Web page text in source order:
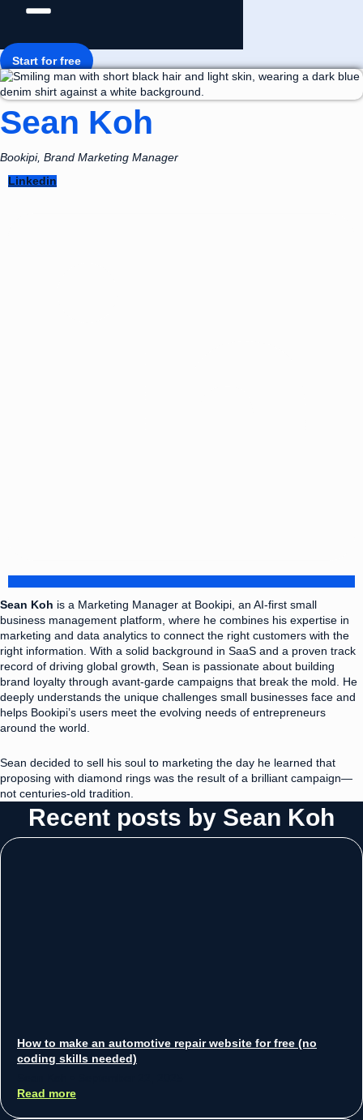
Start for free
Sean Koh
Bookipi, Brand Marketing Manager
Linkedin
Sean Koh is a Marketing Manager at Bookipi, an AI-first small
business management platform, where he combines his expertise in
marketing and data analytics to connect the right customers with the
right information. With a solid background in SaaS and a proven track
record of driving global growth, Sean is passionate about building
brand loyalty through avant-garde campaigns that break the mold. He
deeply understands the unique challenges small businesses face and
helps Bookipi’s users meet the evolving needs of entrepreneurs
around the world.
Sean decided to sell his soul to marketing the day he learned that
proposing with diamond rings was the result of a brilliant campaign—
not centuries-old tradition.
Recent posts by Sean Koh
How to make an automotive repair website for free (no
coding skills needed)
Read more